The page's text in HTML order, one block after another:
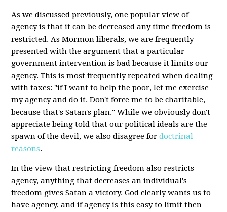
As we discussed previously, one popular view of
agency is that it can be decreased any time freedom is
restricted. As Mormon liberals, we are frequently
presented with the argument that a particular
government intervention is bad because it limits our
agency. This is most frequently repeated when dealing
with taxes: "if I want to help the poor, let me exercise
my agency and do it. Don't force me to be charitable,
because that's Satan's plan." While we obviously don't
appreciate being told that our political ideals are the
spawn of the devil, we also disagree fordoctrinal
reasons.
In the view that restricting freedom also restricts
agency, anything that decreases an individual's
freedom gives Satan a victory. God clearly wants us to
have agency, and if agency is this easy to limit then